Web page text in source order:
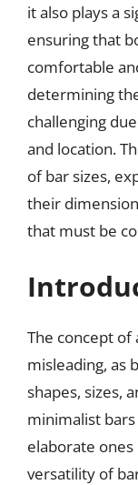
it also plays a
ensuring that
comfortable
determining
challenging
and location.
of bar sizes,
their
that must be
The concept of
misleading, as
shapes, sizes,
minimalist
elaborate
versatility of